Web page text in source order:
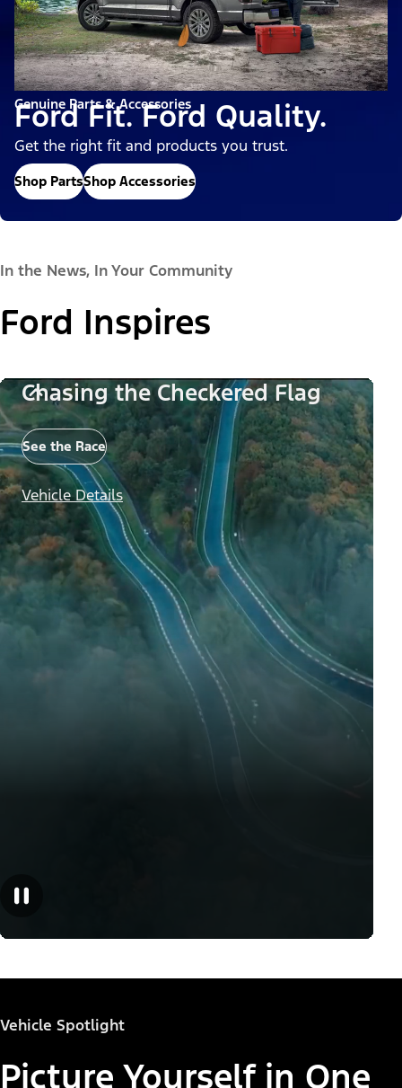
Genuine Parts & Accessories
Ford Fit. Ford Quality.
Get the right fit and products you trust.
Shop PartsShop Accessories
In the News, In Your Community
Ford Inspires
Chasing the Checkered Flag
See the Race
Vehicle Details
Vehicle Spotlight
Picture Yourself in One